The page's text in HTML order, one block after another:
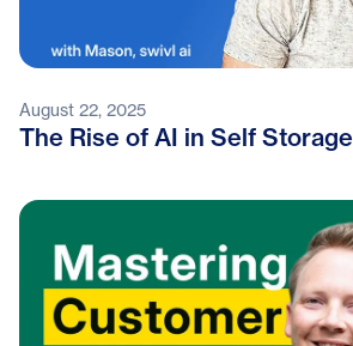
August 22, 2025
The Rise of AI in Self Storage